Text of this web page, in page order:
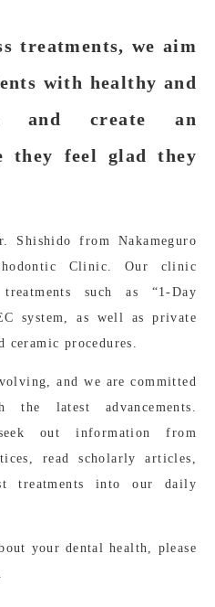
treatments, we aim
with healthy and
and create an
they feel glad they
Shishido from Nakameguro
Clinic. Our clinic
such as “1-Day
system, as well as private
ceramic procedures.
and we are committed
latest advancements.
out information from
read scholarly articles,
treatments into our daily
your dental health, please